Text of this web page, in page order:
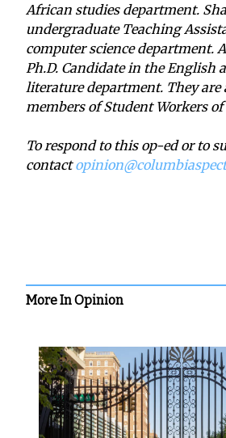
African studies department.
undergraduate Teaching
computer science department.
Ph.D. Candidate in the English
literature department. They are
members of Student Workers
To respond to this op-ed or to
contact
More In Opinion